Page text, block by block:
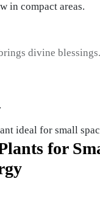
in compact areas.
divine blessings.
ideal for small
for